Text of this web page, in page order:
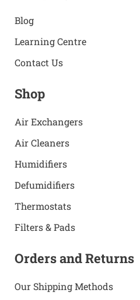
Blog
Learning Centre
Contact Us
Shop
Air Exchangers
Air Cleaners
Humidifiers
Defumidifiers
Thermostats
Filters & Pads
Orders and Returns
Our Shipping Methods